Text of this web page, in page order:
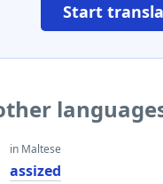
Start
in Maltese
assized